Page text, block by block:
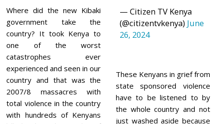
Where did the new Kibaki
government take the
country? It took Kenya to
one of the worst
catastrophes ever
experienced and seen in our
country and that was the
2007/8 massacres with
total violence in the country
with hundreds of Kenyans
— Citizen TV Kenya
(@citizentvkenya) June
26, 2024
These Kenyans in grief from
state sponsored violence
have to be listened to by
the whole country and not
just washed aside because